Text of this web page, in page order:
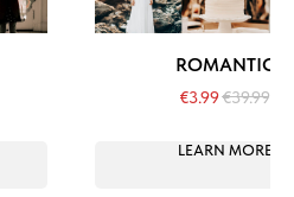
ROMANTIC
€3.99€39.99
LEARN MORE